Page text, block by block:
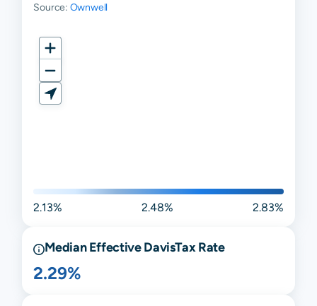
Source: Ownwell
2.13% 2.48% 2.83%
Median EffectiveDavisTax Rate
2.29%